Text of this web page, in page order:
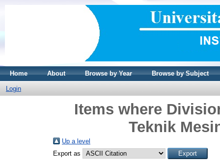
Home About Browse by Year Browse by Subject
Login
Items where
Teknik
Up a level
Export as